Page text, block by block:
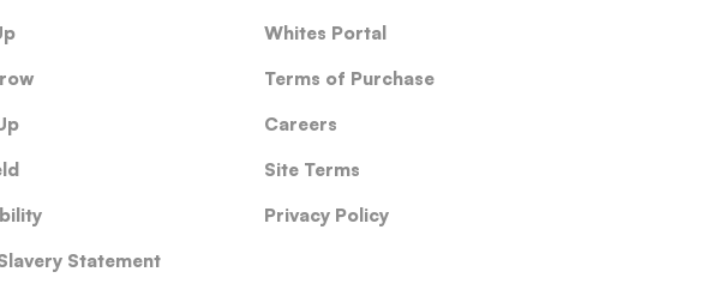
Statement
Whites Portal
Terms of Purchase
Careers
Site Terms
Privacy Policy